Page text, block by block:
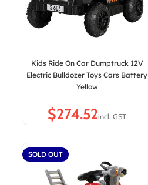
Kids Ride On Car Dumptruck 12V
Electric Bulldozer Toys Cars Battery
Yellow
$
SOLD OUT